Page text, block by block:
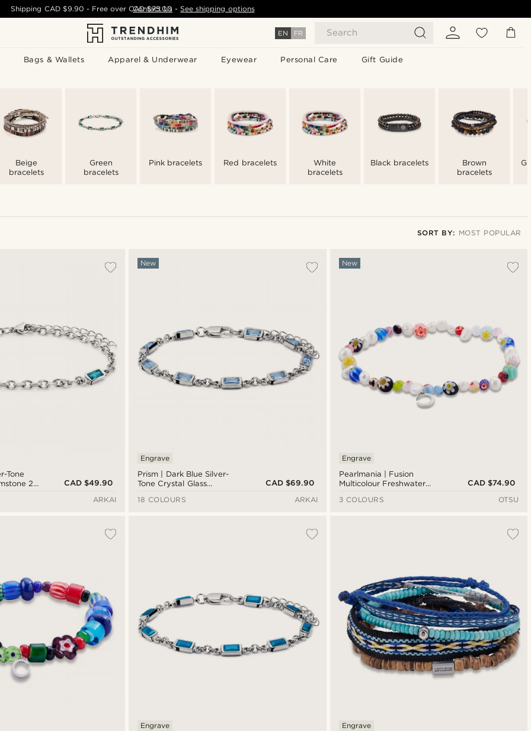
EN FR Search
Bags & Wallets Apparel & Underwear Eyewear Personal Care Gift Guide
Shipping CAD $9.90 - Free overCAD $75.00 - See shipping options
Contact Us
Beige
bracelets
Green
bracelets
Pink bracelets Red bracelets
White
bracelets
Black bracelets
Brown
bracelets
SORT BY: MOST POPULAR
Tone
2-
CAD $49.90
ARKAI
Prism | Dark Blue Silver-
Tone Crystal Glass
New
Engrave
CAD $69.90
18 COLOURS
ARKAI
Pearlmania | Fusion
Multicolour Freshwater
Bracelet
New
Engrave
CAD $74.90
3 COLOURS
OTSU
Engrave Engrave